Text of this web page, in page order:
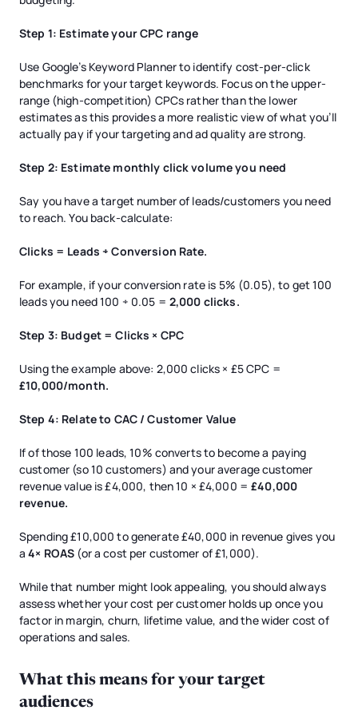
Step 1: Estimate your CPC range
Use Google’s Keyword Planner to identify cost-per-click
benchmarks for your target keywords. Focus on the upper-
range (high-competition) CPCs rather than the lower
estimates as this provides a more realistic view of what you’ll
actually pay if your targeting and ad quality are strong.
Step 2: Estimate monthly click volume you need
Say you have a target number of leads/customers you need
to reach. You back-calculate:
Clicks = Leads ÷ Conversion Rate.
For example, if your conversion rate is 5% (0.05), to get 100
leads you need 100 ÷ 0.05 = 2,000 clicks.
Step 3: Budget = Clicks × CPC
Using the example above: 2,000 clicks × £5 CPC =
£10,000/month.
Step 4: Relate to CAC / Customer Value
If of those 100 leads, 10% converts to become a paying
customer (so 10 customers) and your average customer
revenue value is £4,000, then 10 × £4,000 =£40,000
revenue.
Spending £10,000 to generate £40,000 in revenue gives you
a4× ROAS (or a cost per customer of £1,000).
While that number might look appealing, you should always
assess whether your cost per customer holds up once you
factor in margin, churn, lifetime value, and the wider cost of
operations and sales.
What this means for your target
audiences